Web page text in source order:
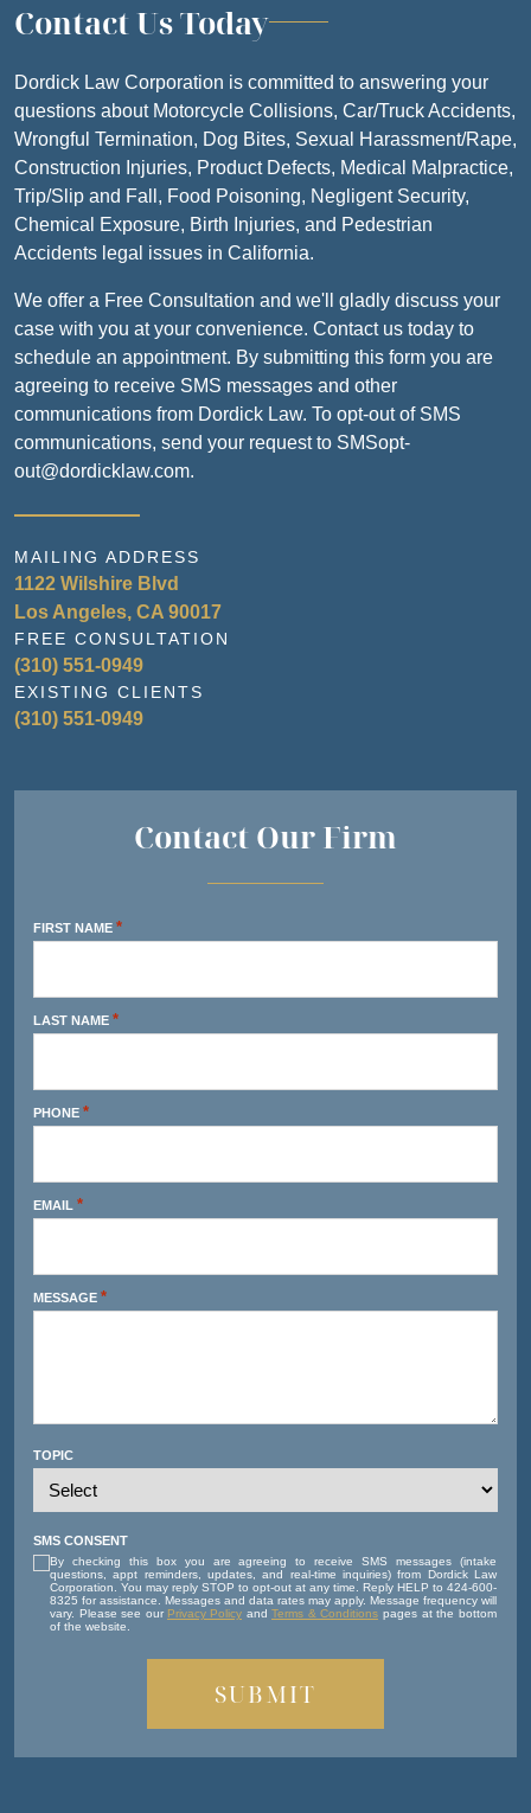
Contact Us Today
Dordick Law Corporation is committed to answering your
questions about Motorcycle Collisions, Car/Truck Accidents,
Wrongful Termination, Dog Bites, Sexual Harassment/Rape,
Construction Injuries, Product Defects, Medical Malpractice,
Trip/Slip and Fall, Food Poisoning, Negligent Security,
Chemical Exposure, Birth Injuries, and Pedestrian
Accidents legal issues in California.
We offer a Free Consultation and we'll gladly discuss your
case with you at your convenience. Contact us today to
schedule an appointment. By submitting this form you are
agreeing to receive SMS messages and other
communications from Dordick Law. To opt-out of SMS
communications, send your request to SMSopt-
out@dordicklaw.com.
MAILING ADDRESS
1122 Wilshire Blvd
Los Angeles, CA 90017
FREE CONSULTATION
(310) 551-0949
EXISTING CLIENTS
(310) 551-0949
Contact Our Firm
FIRST NAME *
LAST NAME *
PHONE *
EMAIL *
MESSAGE *
TOPIC
SMS CONSENT
By checking this box you are agreeing to receive SMS messages (intake
questions, appt reminders, updates, and real-time inquiries) from Dordick Law
Corporation. You may reply STOP to opt-out at any time. Reply HELP to 424-600-
8325 for assistance. Messages and data rates may apply. Message frequency will
vary. Please see our Privacy Policy and Terms & Conditions pages at the bottom
of the website.